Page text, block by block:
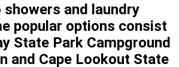
and laundry
popular options consist
State Park Campground
and Cape Lookout State